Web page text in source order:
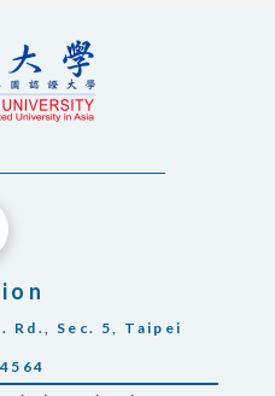
Rd., Sec. 5, Taipei